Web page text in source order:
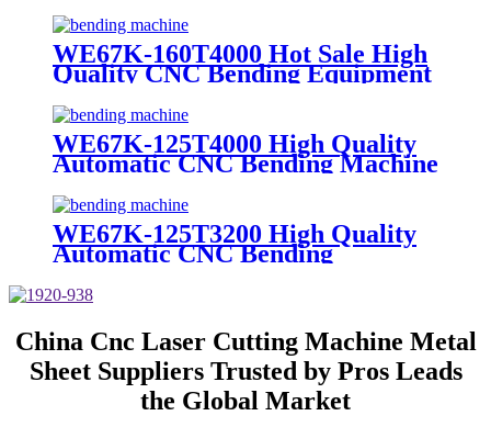
WE67K-160T4000 Hot Sale High
Quality CNC Bending Equipment
WE67K-125T4000 High Quality
Automatic CNC Bending Machine
WE67K-125T3200 High Quality
Automatic CNC Bending
Equipment for Sheet Metal
China Cnc Laser Cutting Machine Metal
Sheet Suppliers Trusted by Pros Leads
the Global Market